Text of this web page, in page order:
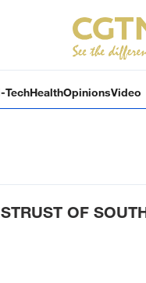
TechHealthOpinionsVideo
OF